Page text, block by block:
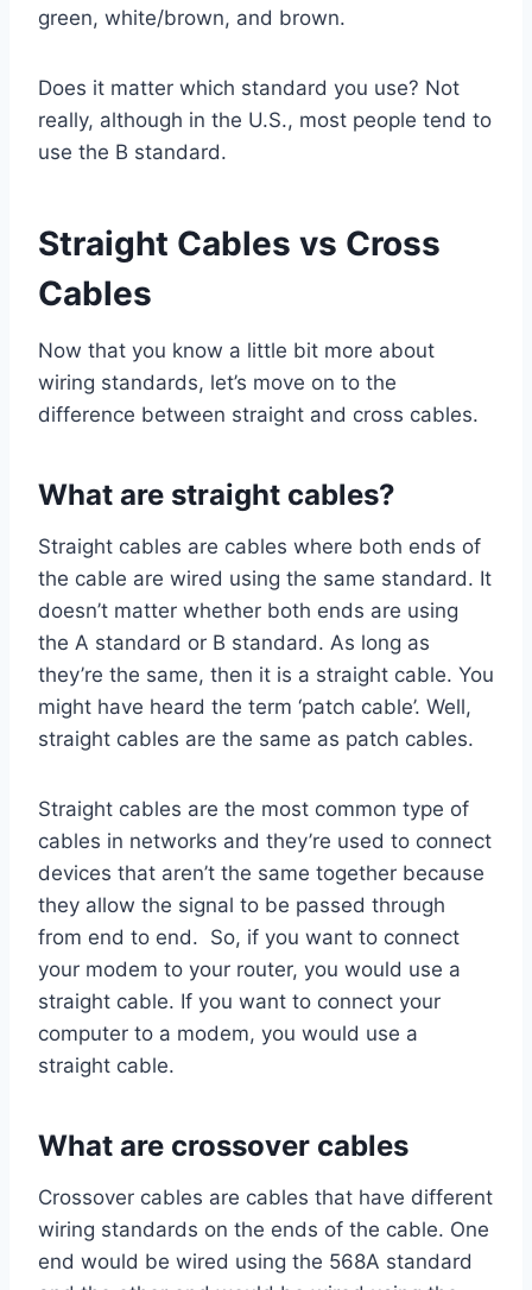
green, white/brown, and brown.
Does it matter which standard you use? Not
really, although in the U.S., most people tend to
use the B standard.
Straight Cables vs Cross
Cables
Now that you know a little bit more about
wiring standards, let’s move on to the
difference between straight and cross cables.
What are straight cables?
Straight cables are cables where both ends of
the cable are wired using the same standard. It
doesn’t matter whether both ends are using
the A standard or B standard. As long as
they’re the same, then it is a straight cable. You
might have heard the term ‘patch cable’. Well,
straight cables are the same as patch cables.
Straight cables are the most common type of
cables in networks and they’re used to connect
devices that aren’t the same together because
they allow the signal to be passed through
from end to end. So, if you want to connect
your modem to your router, you would use a
straight cable. If you want to connect your
computer to a modem, you would use a
straight cable.
What are crossover cables
Crossover cables are cables that have different
wiring standards on the ends of the cable. One
end would be wired using the 568A standard